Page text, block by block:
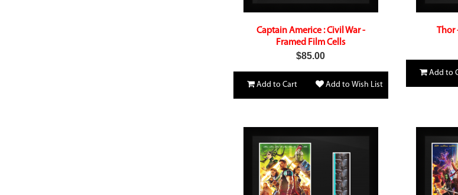
Captain Americe : Civil War -
Framed Film Cells
$85.00
Add to Cart Add to Wish List
Thor
Add to